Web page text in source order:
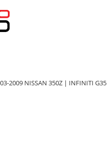
2009 NISSAN 350Z | INFINITI G35